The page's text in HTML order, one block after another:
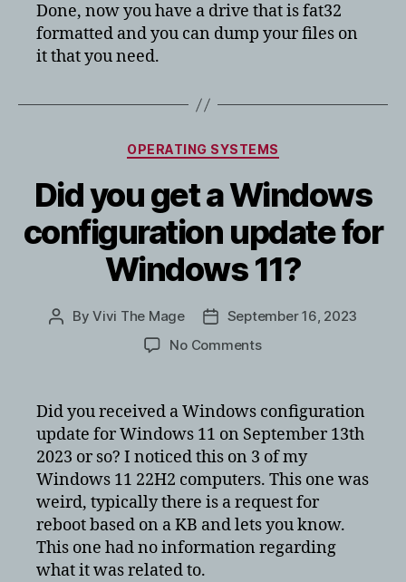
Done, now you have a drive that is fat32
formatted and you can dump your files on
it that you need.
Categories
OPERATING SYSTEMS
Did you get a Windows
configuration update for
Windows 11?
PostByVivi The Mage
PostSeptember 16, 2023
No Commentson
Windows
configuration
update
for
Windows
11?
Did you received a Windows configuration
update for Windows 11 on September 13th
2023 or so? I noticed this on 3 of my
Windows 11 22H2 computers. This one was
weird, typically there is a request for
reboot based on a KB and lets you know.
This one had no information regarding
what it was related to.